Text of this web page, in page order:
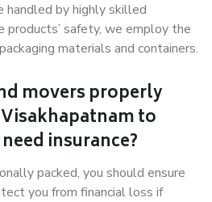
by highly skilled
products’ safety, we employ the
materials and containers.
movers properly
to
insurance?
packed, you should ensure
you from financial loss if